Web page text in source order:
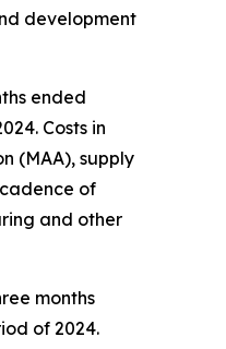
development
ended
Costs in
(MAA), supply
of
and other
months
of 2024.